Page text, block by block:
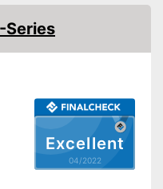
Excellent
04/2022
Series